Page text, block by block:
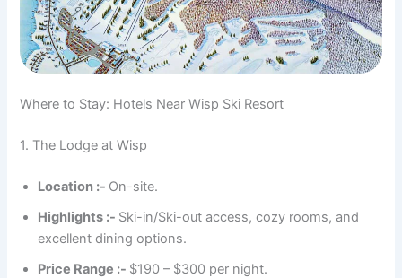
Where to Stay: Hotels Near Wisp Ski Resort
1. The Lodge at Wisp
Location :- On-site.
Highlights :- Ski-in/Ski-out access, cozy rooms, and
excellent dining options.
Price Range :- $190 – $300 per night.